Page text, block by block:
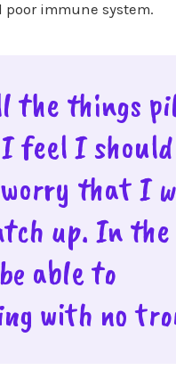
poor immune system.
the things
feel I should
that I
up. In
able to
with no